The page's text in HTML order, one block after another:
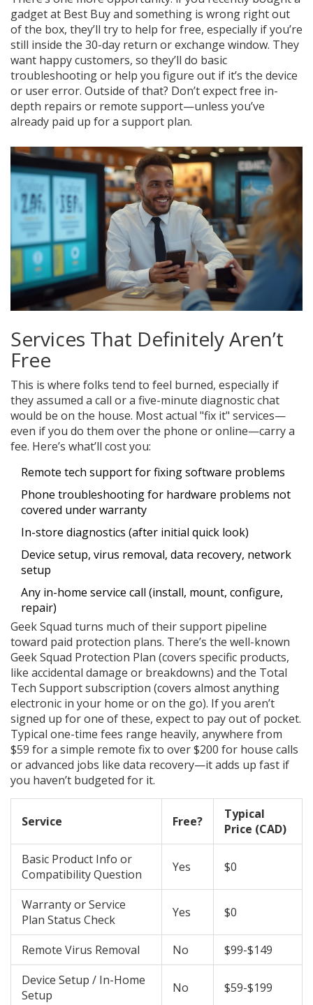
gadget at Best Buy and something is wrong right out
of the box, they’ll try to help for free, especially if you’re
still inside the 30-day return or exchange window. They
want happy customers, so they’ll do basic
troubleshooting or help you figure out if it’s the device
or user error. Outside of that? Don’t expect free in-
depth repairs or remote support—unless you’ve
already paid up for a support plan.
Services That Definitely Aren’t
Free
This is where folks tend to feel burned, especially if
they assumed a call or a five-minute diagnostic chat
would be on the house. Most actual "fix it" services—
even if you do them over the phone or online—carry a
fee. Here’s what’ll cost you:
Remote tech support for fixing software problems
Phone troubleshooting for hardware problems not
covered under warranty
In-store diagnostics (after initial quick look)
Device setup, virus removal, data recovery, network
setup
Any in-home service call (install, mount, configure,
repair)
Geek Squad turns much of their support pipeline
toward paid protection plans. There’s the well-known
Geek Squad Protection Plan (covers specific products,
like accidental damage or breakdowns) and the Total
Tech Support subscription (covers almost anything
electronic in your home or on the go). If you aren’t
signed up for one of these, expect to pay out of pocket.
Typical one-time fees range heavily, anywhere from
$59 for a simple remote fix to over $200 for house calls
or advanced jobs like data recovery—it adds up fast if
you haven’t budgeted for it.
Service Free?
Typical
Price (CAD)
Basic Product Info or
Compatibility Question
Yes $0
Warranty or Service
Plan Status Check
Yes $0
Remote Virus Removal No
$99-$149
Device Setup / In-Home
Setup
No $59-$199